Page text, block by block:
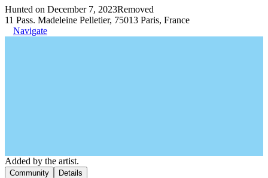
Hunted on December 7, 2023Removed
11 Pass. Madeleine Pelletier, 75013 Paris, France
Navigate
Added by the artist.
Community Details